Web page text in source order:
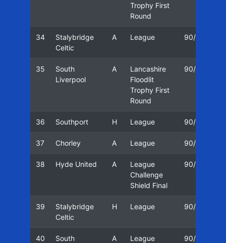
Trophy First
Round
34
Stalybridge
Celtic
A League 90/91
35
South
Liverpool
A
Lancashire
Floodlit
Trophy First
Round
90/91
36 Southport H League 90/91
37 Chorley A League 90/91
38 Hyde United A
League
Challenge
Shield Final
90/91
39
Stalybridge
Celtic
H League 90/91
40
South
A League 90/91